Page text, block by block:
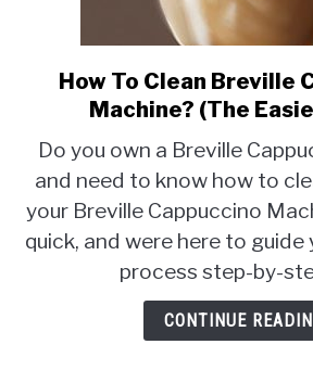
link
to
To
Clean
Breville
Machine?
(The
Easiest
Way)
How To Clean Breville
Machine? (The
Do you own a Breville
and need to know how to
your Breville Cappuccino
quick, and were here to
process step-by-
CONTINUE